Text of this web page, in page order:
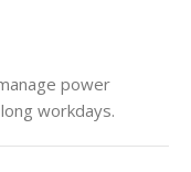
power
workdays.